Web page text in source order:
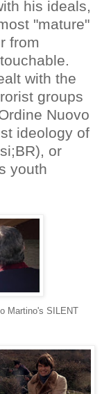
his ideals,
"mature"
from
with the
groups
Nuovo
ideology of
or
youth
Martino's SILENT